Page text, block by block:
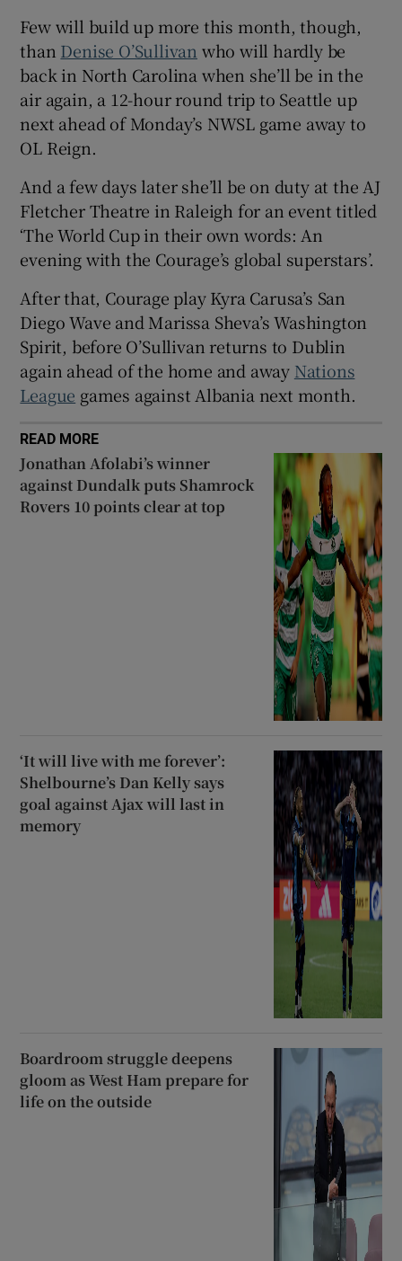
Show History sub sections
Show Sponsored sub sections
Few will build up more this month, though,
than Denise O’Sullivan who will hardly be
back in North Carolina when she’ll be in the
air again, a 12-hour round trip to Seattle up
next ahead of Monday’s NWSL game away to
OL Reign.
And a few days later she’ll be on duty at the AJ
Fletcher Theatre in Raleigh for an event titled
‘The World Cup in their own words: An
evening with the Courage’s global superstars’.
After that, Courage play Kyra Carusa’s San
Diego Wave and Marissa Sheva’s Washington
Spirit, before O’Sullivan returns to Dublin
again ahead of the home and away Nations
League games against Albania next month.
READ MORE
Jonathan Afolabi’s winner
against Dundalk puts Shamrock
Rovers 10 points clear at top
‘It will live with me forever’:
Shelbourne’s Dan Kelly says
goal against Ajax will last in
memory
Boardroom struggle deepens
gloom as West Ham prepare for
life on the outside